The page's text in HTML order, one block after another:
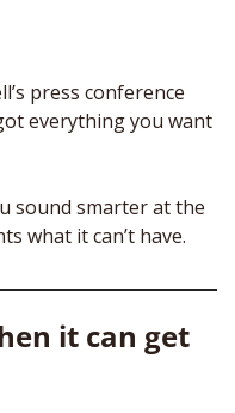
press conference
everything you want
sound smarter at the
what it can’t have.
it can get